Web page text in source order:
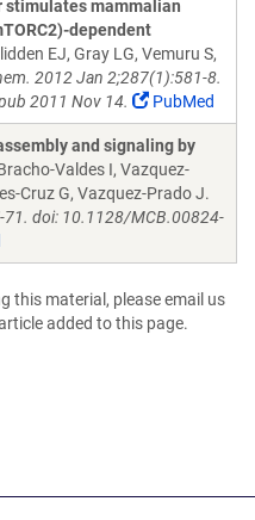
mammalian
dependent
EJ, Gray LG, Vemuru S,
2012 Jan 2;287(1):581-8.
2011 Nov 14.
PubMed
and signaling by
Valdes I, Vazquez-
Cruz G, Vazquez-Prado J.
doi: 10.1128/MCB.00824-
this material, please email us
added to this page.